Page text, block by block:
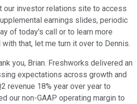
our investor relations site to access
earnings slides, periodic
of today's call or to learn more
that, let me turn it over to Dennis.
you, Brian. Freshworks delivered an
expectations across growth and
revenue 18% year over year to
our non-GAAP operating margin to